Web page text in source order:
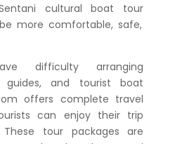
cultural boat tour
more comfortable, safe,
difficulty arranging
guides, and tourist boat
offers complete travel
can enjoy their trip
tour packages are